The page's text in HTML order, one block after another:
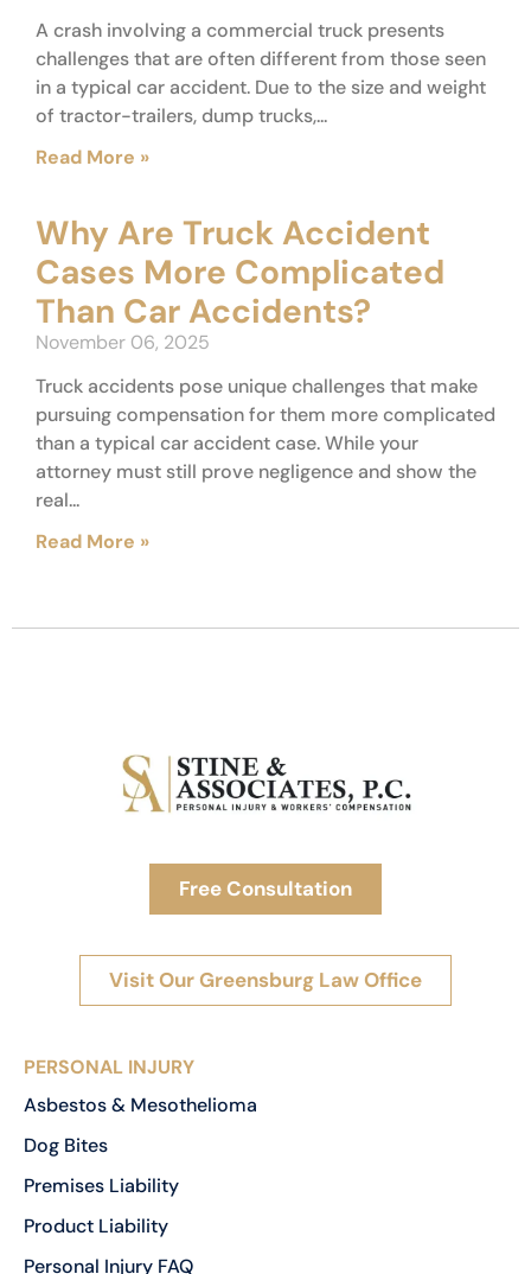
A crash involving a commercial truck presents
challenges that are often different from those seen
in a typical car accident. Due to the size and weight
of tractor-trailers, dump trucks,...
Read More »
Why Are Truck Accident
Cases More Complicated
Than Car Accidents?
November 06, 2025
Truck accidents pose unique challenges that make
pursuing compensation for them more complicated
than a typical car accident case. While your
attorney must still prove negligence and show the
real...
Read More »
Free Consultation
Visit Our Greensburg Law Office
PERSONAL INJURY
Asbestos & Mesothelioma
Dog Bites
Premises Liability
Product Liability
Personal Injury FAQ